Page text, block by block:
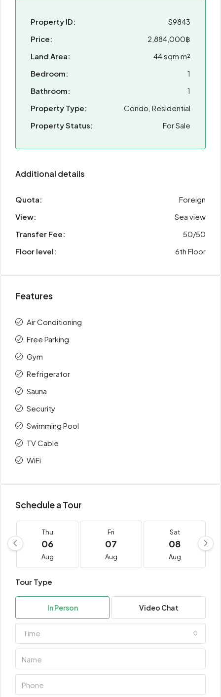
Property ID:
S9843
Price:
2,884,000฿
Land Area:
44 sqm m²
Bedroom:
1
Bathroom:
1
Property Type:
Condo, Residential
Property Status:
For Sale
Additional details
Quota:
Foreign
View:
Sea view
Transfer Fee:
50/50
Floor level:
6th Floor
Features
Air Conditioning
Free Parking
Gym
Refrigerator
Sauna
Security
Swimming Pool
TV Cable
WiFi
Schedule a Tour
Thu
06
Aug
Fri
07
Aug
Sat
08
Aug
Tour Type
In Person Video Chat
Time